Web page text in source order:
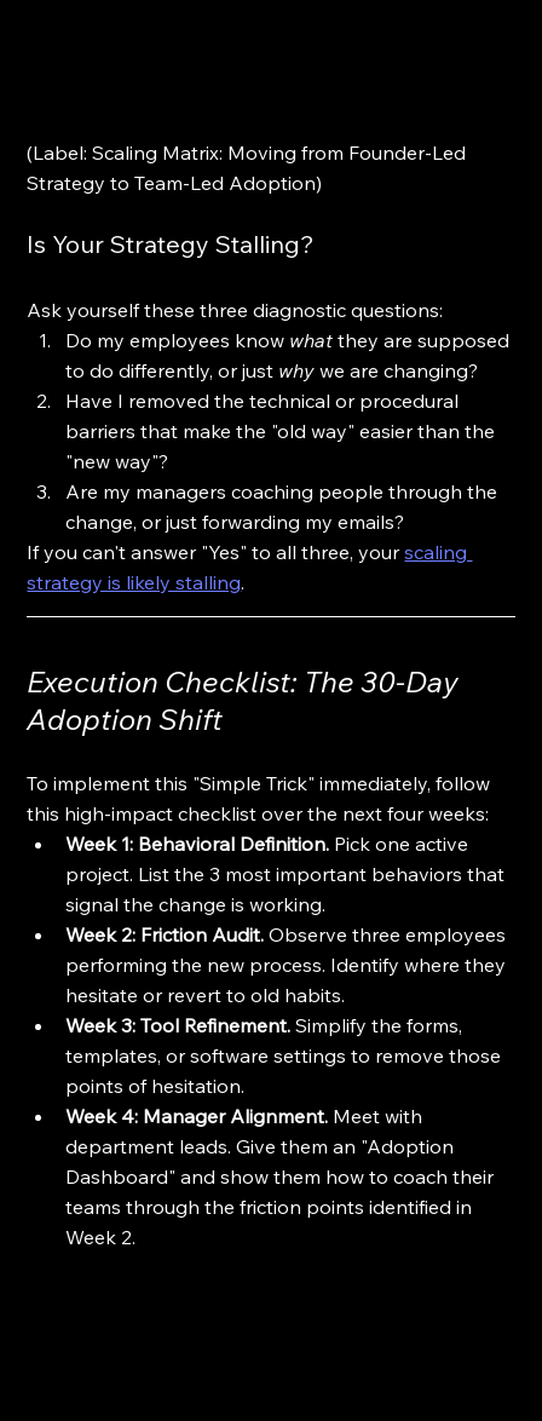
(Label: Scaling Matrix: Moving from Founder-Led
Strategy to Team-Led Adoption)
Is Your Strategy Stalling?
Ask yourself these three diagnostic questions:
Do my employees know what they are supposed
to do differently, or just why we are changing?
Have I removed the technical or procedural
barriers that make the "old way" easier than the
"new way"?
Are my managers coaching people through the
change, or just forwarding my emails?
If you can't answer "Yes" to all three, your scaling
strategy is likely stalling.
Execution Checklist: The 30-Day
Adoption Shift
To implement this "Simple Trick" immediately, follow
this high-impact checklist over the next four weeks:
Week 1: Behavioral Definition. Pick one active
project. List the 3 most important behaviors that
signal the change is working.
Week 2: Friction Audit. Observe three employees
performing the new process. Identify where they
hesitate or revert to old habits.
Week 3: Tool Refinement. Simplify the forms,
templates, or software settings to remove those
points of hesitation.
Week 4: Manager Alignment. Meet with
department leads. Give them an "Adoption
Dashboard" and show them how to coach their
teams through the friction points identified in
Week 2.